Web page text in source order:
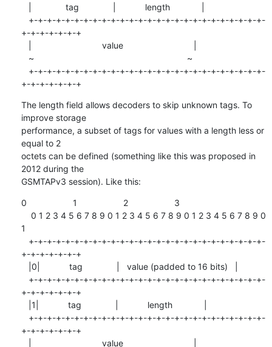
+-+-+-+-+-+-+
+-+-+-+-+-+-+
The length field allows decoders to skip unknown tags. To
improve storage
performance, a subset of tags for values with a length less or
equal to 2
octets can be defined (something like this was proposed in
2012 during the
GSMTAPv3 session). Like this:
0                   1                   2                   3
1
+-+-+-+-+-+-+
+-+-+-+-+-+-+
+-+-+-+-+-+-+